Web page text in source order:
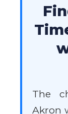
The
Akron